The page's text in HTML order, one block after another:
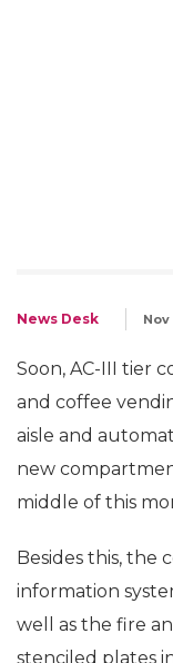
News Desk Nov
Soon, AC-III tier
and coffee
aisle and
new
middle of this
Besides this, the
information
well as the fire
stenciled plates